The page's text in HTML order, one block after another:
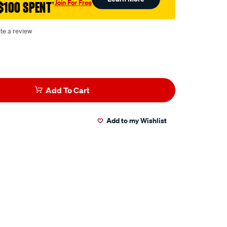
SPENT†Join For Free
a review
Add To Cart
Add to my Wishlist